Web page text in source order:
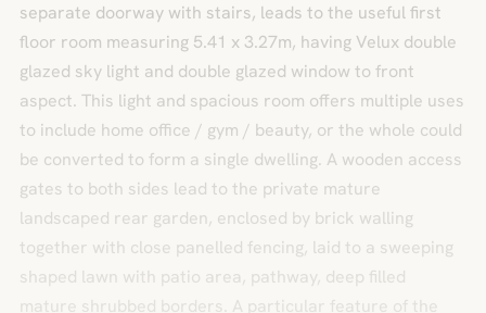
separate doorway with stairs, leads to the useful first
floor room measuring 5.41 x 3.27m, having Velux double
glazed sky light and double glazed window to front
aspect. This light and spacious room offers multiple uses
to include home office / gym / beauty, or the whole could
be converted to form a single dwelling. A wooden access
gates to both sides lead to the private mature
landscaped rear garden, enclosed by brick walling
together with close panelled fencing, laid to a sweeping
shaped lawn with patio area, pathway, deep filled
mature shrubbed borders. A particular feature of the